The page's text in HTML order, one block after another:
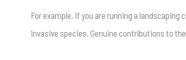
For example, if you are running a
invasive species. Genuine contributions to